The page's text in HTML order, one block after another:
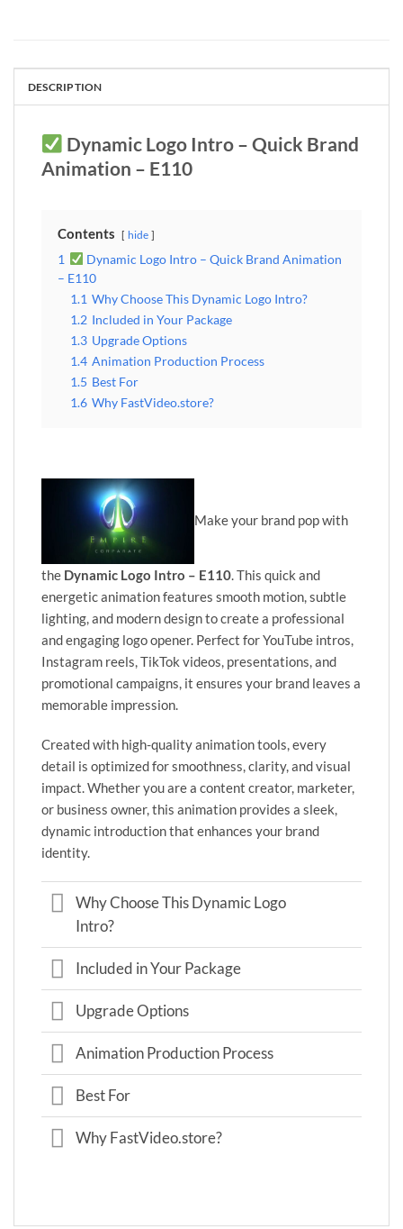
DESCRIPTION
Dynamic Logo Intro – Quick Brand
Animation – E110
Contents hide
1
Dynamic Logo Intro – Quick Brand Animation
– E110
1.1 Why Choose This Dynamic Logo Intro?
1.2 Included in Your Package
1.3 Upgrade Options
1.4 Animation Production Process
1.5 Best For
1.6 Why FastVideo.store?
Make your brand pop with
the Dynamic Logo Intro – E110. This quick and
energetic animation features smooth motion, subtle
lighting, and modern design to create a professional
and engaging logo opener. Perfect for YouTube intros,
Instagram reels, TikTok videos, presentations, and
promotional campaigns, it ensures your brand leaves a
memorable impression.
Created with high-quality animation tools, every
detail is optimized for smoothness, clarity, and visual
impact. Whether you are a content creator, marketer,
or business owner, this animation provides a sleek,
dynamic introduction that enhances your brand
identity.
Why Choose This Dynamic Logo
Intro?
Included in Your Package
Upgrade Options
Animation Production Process
Best For
Why FastVideo.store?